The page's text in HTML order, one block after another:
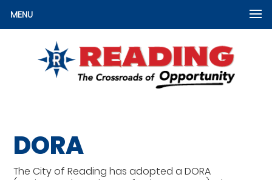
MENU
DORA
The City of Reading has adopted a DORA